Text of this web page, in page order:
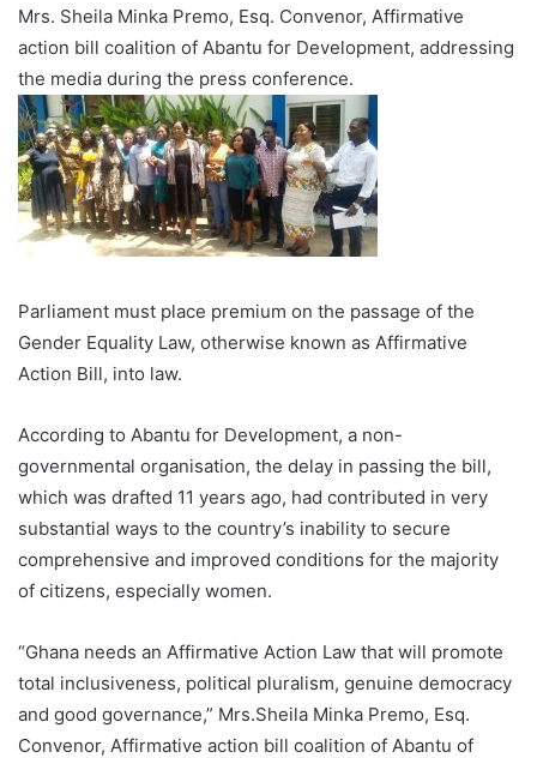
Mrs. Sheila Minka Premo, Esq. Convenor, Affirmative
action bill coalition of Abantu for Development, addressing
the media during the press conference.
Parliament must place premium on the passage of the
Gender Equality Law, otherwise known as Affirmative
Action Bill, into law.
According to Abantu for Development, a non-
governmental organisation, the delay in passing the bill,
which was drafted 11 years ago, had contributed in very
substantial ways to the country’s inability to secure
comprehensive and improved conditions for the majority
of citizens, especially women.
“Ghana needs an Affirmative Action Law that will promote
total inclusiveness, political pluralism, genuine democracy
and good governance,” Mrs.Sheila Minka Premo, Esq.
Convenor, Affirmative action bill coalition of Abantu of